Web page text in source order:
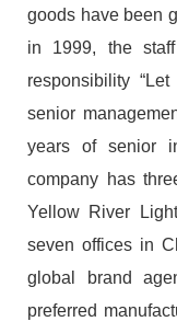
goods have been
in 1999, the
responsibility
senior
years of senior
company has
Yellow River
seven offices in
global brand
preferred